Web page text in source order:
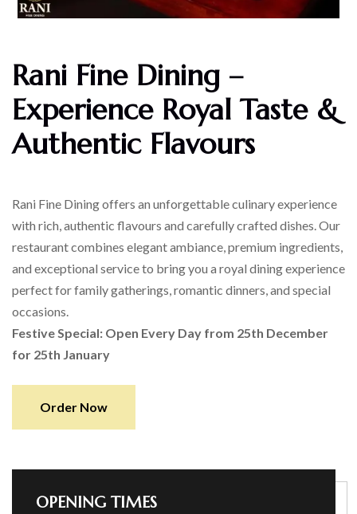
Rani Fine Dining –
Experience Royal Taste &
Authentic Flavours
Rani Fine Dining offers an unforgettable culinary experience
with rich, authentic flavours and carefully crafted dishes. Our
restaurant combines elegant ambiance, premium ingredients,
and exceptional service to bring you a royal dining experience
perfect for family gatherings, romantic dinners, and special
occasions.
Festive Special: Open Every Day from 25th December
for 25th January
Order Now
OPENING TIMES